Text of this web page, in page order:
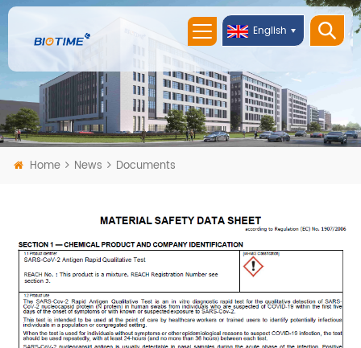
English
Home News Documents